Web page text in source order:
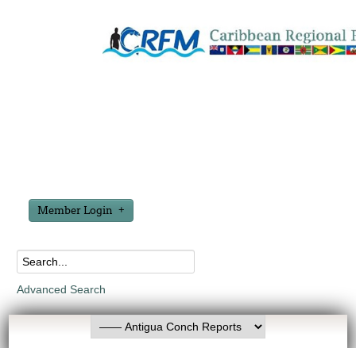
Member Login
Advanced Search